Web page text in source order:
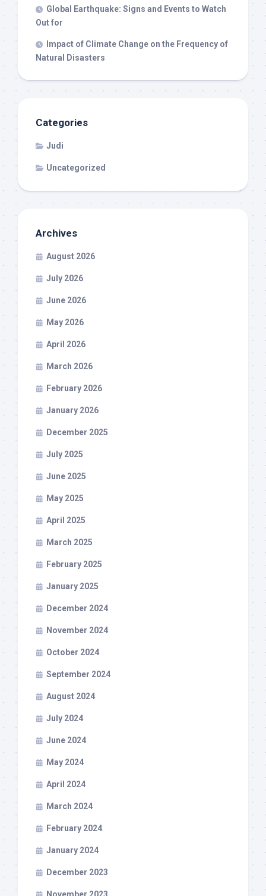
Global Earthquake: Signs and Events to Watch
Out for
Impact of Climate Change on the Frequency of
Natural Disasters
Categories
Judi
Uncategorized
Archives
August 2026
July 2026
June 2026
May 2026
April 2026
March 2026
February 2026
January 2026
December 2025
July 2025
June 2025
May 2025
April 2025
March 2025
February 2025
January 2025
December 2024
November 2024
October 2024
September 2024
August 2024
July 2024
June 2024
May 2024
April 2024
March 2024
February 2024
January 2024
December 2023